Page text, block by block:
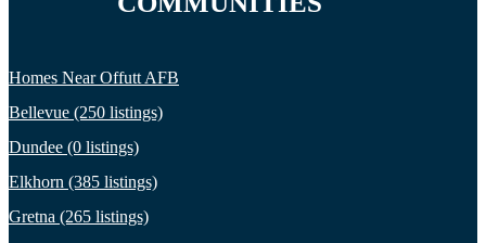
Homes Near Offutt AFB
Bellevue (250 listings)
Dundee (0 listings)
Elkhorn (385 listings)
Gretna (265 listings)